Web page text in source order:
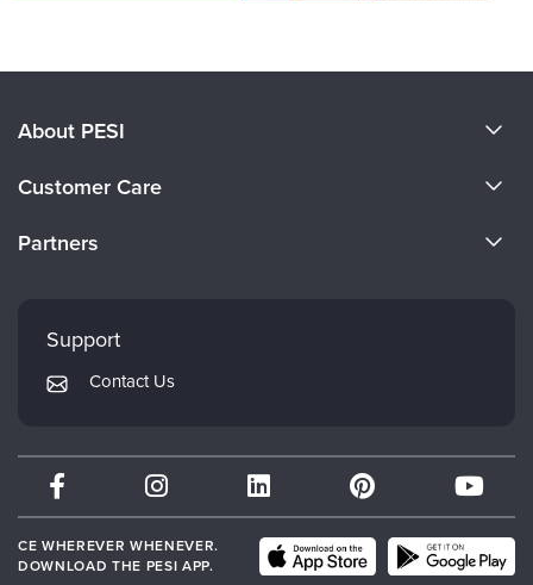
About PESI
Careers
Customer Care
Returns and Refund Policy
Subscription Preferences
Partners
Mindsight Institute
PESI Publishing
Therapist.com
Partner with Us
Support
Contact Us
CE WHEREVER WHENEVER.
DOWNLOAD THE PESI APP.